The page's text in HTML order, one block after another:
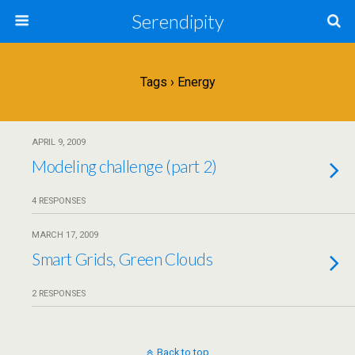
Serendipity
Tags › Energy
APRIL 9, 2009
Modeling challenge (part 2)
4 RESPONSES
MARCH 17, 2009
Smart Grids, Green Clouds
2 RESPONSES
Back to top